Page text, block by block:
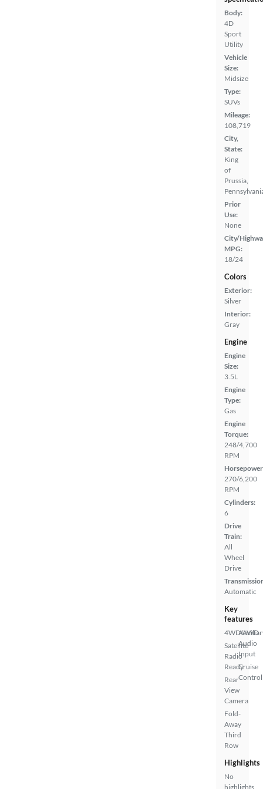
Body:
4D
Sport
Utility
Vehicle
Size:
Midsize
Type:
SUVs
Mileage:
108,719
City,
State:
King
of
Prussia,
Prior
Use:
None
City/
MPG:
18/24
Colors
Exterior:
Silver
Interior:
Gray
Engine
Engine
Size:
3.5L
Engine
Type:
Gas
Engine
Torque:
248/4,700
RPM
270/6,200
RPM
Cylinders:
6
Drive
Train:
All
Wheel
Drive
Automatic
Key
features
4WD/AWD
Satellite
Radio
Ready
Rear
View
Camera
Fold-
Away
Third
Row
Audio
Input
Cruise
Control
Highlights
No
highlights